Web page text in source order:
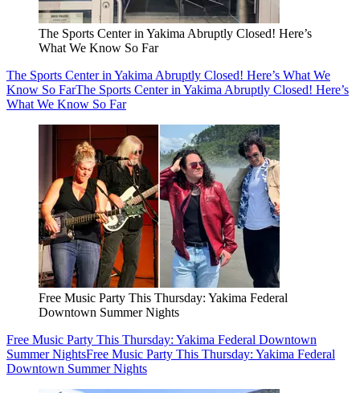
The Sports Center in Yakima Abruptly Closed! Here’s
What We Know So Far
The Sports Center in Yakima Abruptly Closed! Here’s What We
Know So FarThe Sports Center in Yakima Abruptly Closed! Here’s
What We Know So Far
Free Music Party This Thursday: Yakima Federal
Downtown Summer Nights
Free Music Party This Thursday: Yakima Federal Downtown
Summer NightsFree Music Party This Thursday: Yakima Federal
Downtown Summer Nights